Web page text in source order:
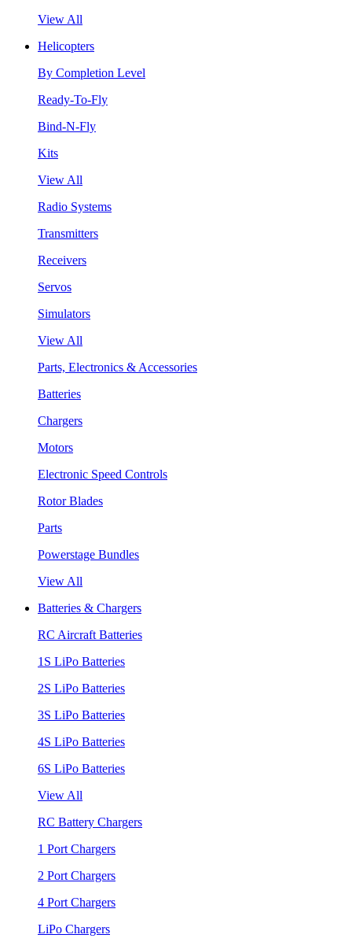
View All
Helicopters
By Completion Level
Ready-To-Fly
Bind-N-Fly
Kits
View All
Radio Systems
Transmitters
Receivers
Servos
Simulators
View All
Parts, Electronics & Accessories
Batteries
Chargers
Motors
Electronic Speed Controls
Rotor Blades
Parts
Powerstage Bundles
View All
Batteries & Chargers
RC Aircraft Batteries
1S LiPo Batteries
2S LiPo Batteries
3S LiPo Batteries
4S LiPo Batteries
6S LiPo Batteries
View All
RC Battery Chargers
1 Port Chargers
2 Port Chargers
4 Port Chargers
LiPo Chargers